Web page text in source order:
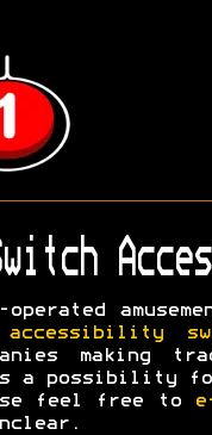
operated
accessibility
making
a possibility
feel free to